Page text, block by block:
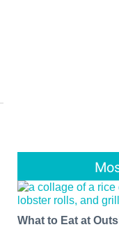
What to Eat at